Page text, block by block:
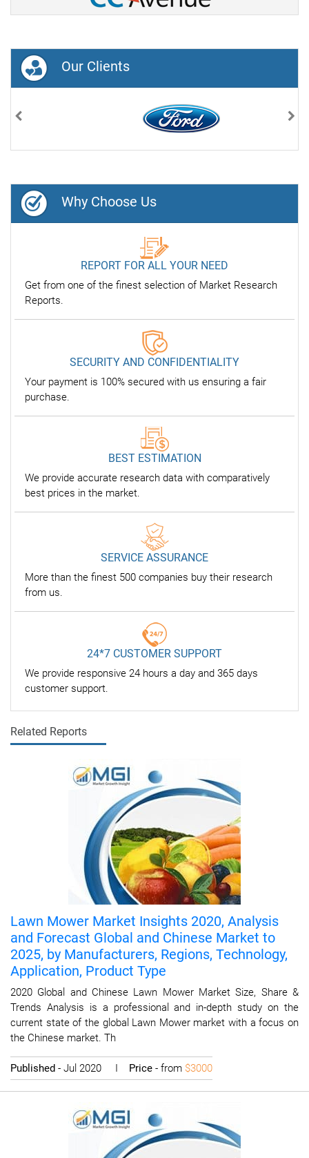
Our Clients
Why Choose Us
REPORT FOR ALL YOUR NEED
Get from one of the finest selection of Market Research
Reports.
SECURITY AND CONFIDENTIALITY
Your payment is 100% secured with us ensuring a fair
purchase.
BEST ESTIMATION
We provide accurate research data with comparatively
best prices in the market.
SERVICE ASSURANCE
More than the finest 500 companies buy their research
from us.
24*7 CUSTOMER SUPPORT
We provide responsive 24 hours a day and 365 days
customer support.
Related Reports
Lawn Mower Market Insights 2020, Analysis
and Forecast Global and Chinese Market to
2025, by Manufacturers, Regions, Technology,
Application, Product Type
2020 Global and Chinese Lawn Mower Market Size, Share &
Trends Analysis is a professional and in-depth study on the
current state of the global Lawn Mower market with a focus on
the Chinese market. Th
Published - Jul 2020 I Price - from $3000